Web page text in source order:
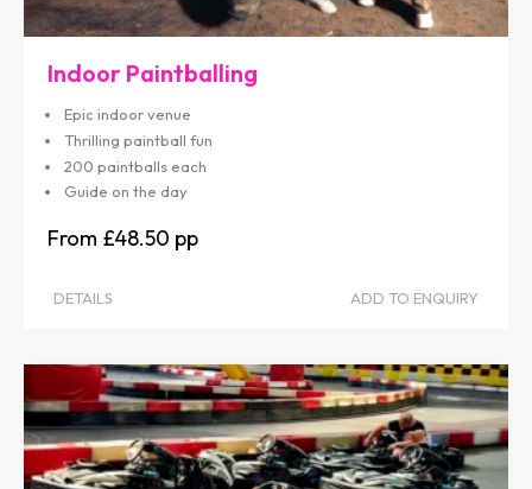
Indoor Paintballing
Epic indoor venue
Thrilling paintball fun
200 paintballs each
Guide on the day
£48.50
DETAILS ADD TO ENQUIRY